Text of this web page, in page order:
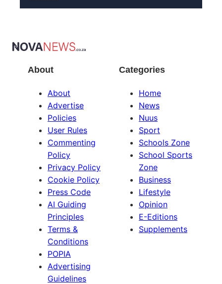
About
About
Advertise
Policies
User Rules
Commenting
Policy
Privacy Policy
Cookie Policy
Press Code
AI Guiding
Principles
Terms &
Conditions
POPIA
Advertising
Guidelines
Categories
Home
News
Nuus
Sport
Schools Zone
School Sports
Zone
Business
Lifestyle
Opinion
E-Editions
Supplements